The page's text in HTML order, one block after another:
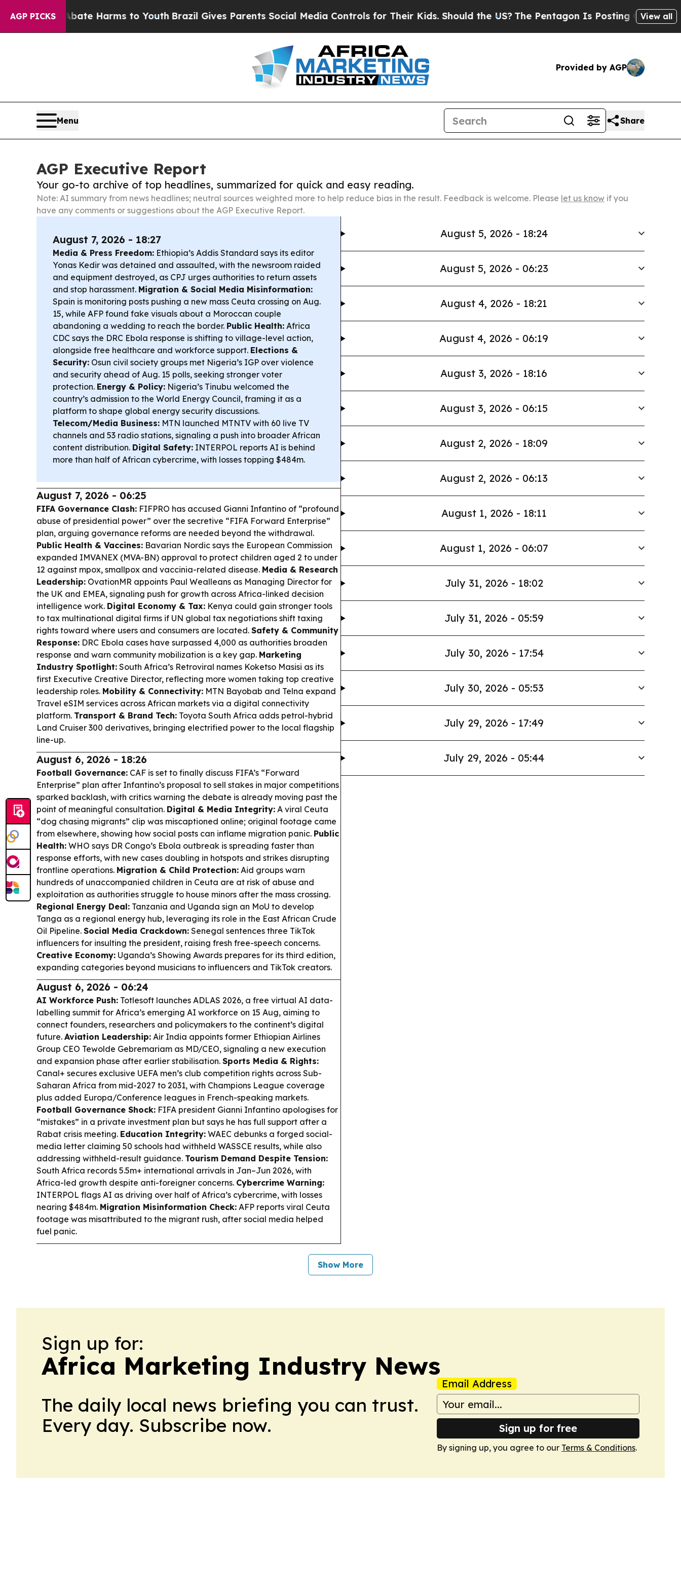
AGP PICKS
Abate Harms to YouthBrazil Gives Parents Social Media Controls for Their Kids. Should the US?The Pentagon Is Posting Cryptic BiblicalView all
Provided by AGP
Menu Share
AGP Executive Report
Your go-to archive of top headlines, summarized for quick and easy reading.
Note: AI summary from news headlines; neutral sources weighted more to help reduce bias in the result. Feedback is welcome. Please let us know if you
have any comments or suggestions about the AGP Executive Report.
August 7, 2026 - 18:27
Media & Press Freedom: Ethiopia’s Addis Standard says its editor
Yonas Kedir was detained and assaulted, with the newsroom raided
and equipment destroyed, as CPJ urges authorities to return assets
and stop harassment. Migration & Social Media Misinformation:
Spain is monitoring posts pushing a new mass Ceuta crossing on Aug.
15, while AFP found fake visuals about a Moroccan couple
abandoning a wedding to reach the border. Public Health: Africa
CDC says the DRC Ebola response is shifting to village-level action,
alongside free healthcare and workforce support. Elections &
Security: Osun civil society groups met Nigeria’s IGP over violence
and security ahead of Aug. 15 polls, seeking stronger voter
protection. Energy & Policy: Nigeria’s Tinubu welcomed the
country’s admission to the World Energy Council, framing it as a
platform to shape global energy security discussions.
Telecom/Media Business: MTN launched MTNTV with 60 live TV
channels and 53 radio stations, signaling a push into broader African
content distribution. Digital Safety: INTERPOL reports AI is behind
more than half of African cybercrime, with losses topping $484m.
August 7, 2026 - 06:25
FIFA Governance Clash: FIFPRO has accused Gianni Infantino of “profound
abuse of presidential power” over the secretive “FIFA Forward Enterprise”
plan, arguing governance reforms are needed beyond the withdrawal.
Public Health & Vaccines: Bavarian Nordic says the European Commission
expanded IMVANEX (MVA-BN) approval to protect children aged 2 to under
12 against mpox, smallpox and vaccinia-related disease. Media & Research
Leadership: OvationMR appoints Paul Wealleans as Managing Director for
the UK and EMEA, signaling push for growth across Africa-linked decision
intelligence work. Digital Economy & Tax: Kenya could gain stronger tools
to tax multinational digital firms if UN global tax negotiations shift taxing
rights toward where users and consumers are located. Safety & Community
Response: DRC Ebola cases have surpassed 4,000 as authorities broaden
response and warn community mobilization is a key gap. Marketing
Industry Spotlight: South Africa’s Retroviral names Koketso Masisi as its
first Executive Creative Director, reflecting more women taking top creative
leadership roles. Mobility & Connectivity: MTN Bayobab and Telna expand
Travel eSIM services across African markets via a digital connectivity
platform. Transport & Brand Tech: Toyota South Africa adds petrol-hybrid
Land Cruiser 300 derivatives, bringing electrified power to the local flagship
line-up.
August 6, 2026 - 18:26
Football Governance: CAF is set to finally discuss FIFA’s “Forward
Enterprise” plan after Infantino’s proposal to sell stakes in major competitions
sparked backlash, with critics warning the debate is already moving past the
point of meaningful consultation. Digital & Media Integrity: A viral Ceuta
“dog chasing migrants” clip was miscaptioned online; original footage came
from elsewhere, showing how social posts can inflame migration panic. Public
Health: WHO says DR Congo’s Ebola outbreak is spreading faster than
response efforts, with new cases doubling in hotspots and strikes disrupting
frontline operations. Migration & Child Protection: Aid groups warn
hundreds of unaccompanied children in Ceuta are at risk of abuse and
exploitation as authorities struggle to house minors after the mass crossing.
Regional Energy Deal: Tanzania and Uganda sign an MoU to develop
Tanga as a regional energy hub, leveraging its role in the East African Crude
Oil Pipeline. Social Media Crackdown: Senegal sentences three TikTok
influencers for insulting the president, raising fresh free-speech concerns.
Creative Economy: Uganda’s Showing Awards prepares for its third edition,
expanding categories beyond musicians to influencers and TikTok creators.
August 6, 2026 - 06:24
AI Workforce Push: Totlesoft launches ADLAS 2026, a free virtual AI data-
labelling summit for Africa’s emerging AI workforce on 15 Aug, aiming to
connect founders, researchers and policymakers to the continent’s digital
future. Aviation Leadership: Air India appoints former Ethiopian Airlines
Group CEO Tewolde Gebremariam as MD/CEO, signaling a new execution
and expansion phase after earlier stabilisation. Sports Media & Rights:
Canal+ secures exclusive UEFA men’s club competition rights across Sub-
Saharan Africa from mid-2027 to 2031, with Champions League coverage
plus added Europa/Conference leagues in French-speaking markets.
Football Governance Shock: FIFA president Gianni Infantino apologises for
“mistakes” in a private investment plan but says he has full support after a
Rabat crisis meeting. Education Integrity: WAEC debunks a forged social-
media letter claiming 50 schools had withheld WASSCE results, while also
addressing withheld-result guidance. Tourism Demand Despite Tension:
South Africa records 5.5m+ international arrivals in Jan–Jun 2026, with
Africa-led growth despite anti-foreigner concerns. Cybercrime Warning:
INTERPOL flags AI as driving over half of Africa’s cybercrime, with losses
nearing $484m. Migration Misinformation Check: AFP reports viral Ceuta
footage was misattributed to the migrant rush, after social media helped
fuel panic.
August 5, 2026 - 18:24
August 5, 2026 - 06:23
August 4, 2026 - 18:21
August 4, 2026 - 06:19
August 3, 2026 - 18:16
August 3, 2026 - 06:15
August 2, 2026 - 18:09
August 2, 2026 - 06:13
August 1, 2026 - 18:11
August 1, 2026 - 06:07
July 31, 2026 - 18:02
July 31, 2026 - 05:59
July 30, 2026 - 17:54
July 30, 2026 - 05:53
July 29, 2026 - 17:49
July 29, 2026 - 05:44
Show More
Sign up for:
Africa Marketing Industry News
The daily local news briefing you can trust.
Every day. Subscribe now.
Email Address
Sign up for free
By signing up, you agree to our Terms & Conditions.